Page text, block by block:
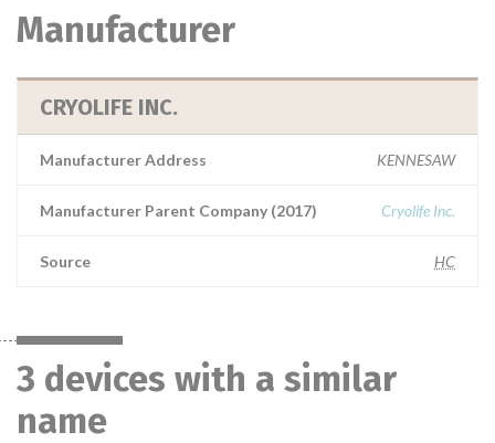
Manufacturer
CRYOLIFE INC.
Manufacturer Address KENNESAW
Manufacturer Parent Company (2017) Cryolife Inc.
Source HC
3 devices with a similar
name